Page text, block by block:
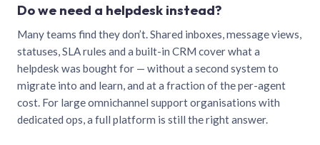
Do we need a helpdesk instead?
Many teams find they don’t. Shared inboxes, message views,
statuses, SLA rules and a built-in CRM cover what a
helpdesk was bought for — without a second system to
migrate into and learn, and at a fraction of the per-agent
cost. For large omnichannel support organisations with
dedicated ops, a full platform is still the right answer.